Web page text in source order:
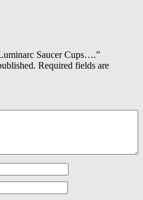
Saucer Cups….”
Required fields are